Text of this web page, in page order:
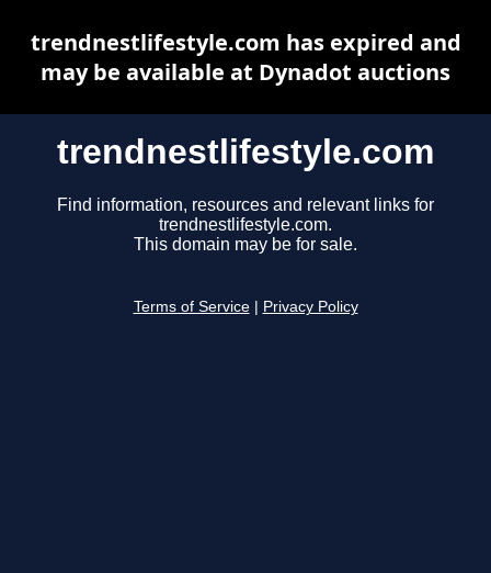
trendnestlifestyle.com
Find information, resources and relevant links for
trendnestlifestyle.com.
This domain may be for sale.
Terms of Service Privacy Policy
trendnestlifestyle.com has expired and
may be available at Dynadot auctions